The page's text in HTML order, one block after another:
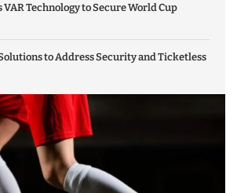
VAR Technology to Secure World Cup
to Address Security and Ticketless